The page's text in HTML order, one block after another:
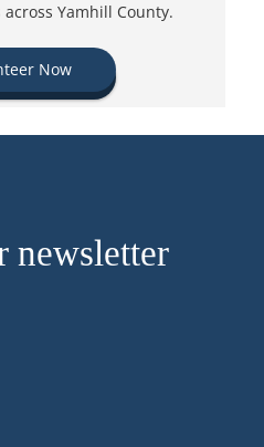
Yamhill County.
Now
newsletter